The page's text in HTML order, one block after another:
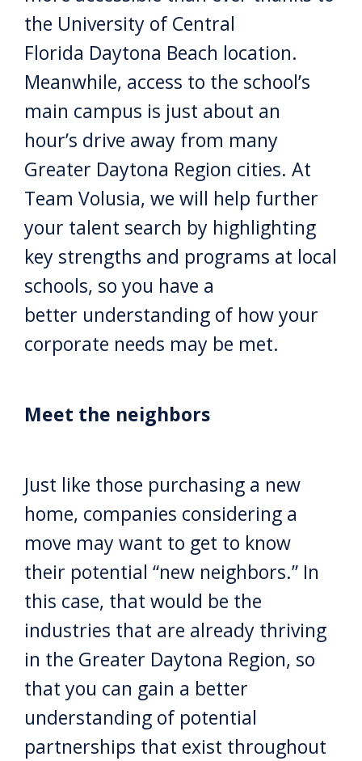
the University of Central
Florida Daytona Beach location.
Meanwhile, access to the school’s
main campus is just about an
hour’s drive away from many
Greater Daytona Region cities. At
Team Volusia, we will help further
your talent search by highlighting
key strengths and programs at local
schools, so you have a
better understanding of how your
corporate needs may be met.
Meet the neighbors
Just like those purchasing a new
home, companies considering a
move may want to get to know
their potential “new neighbors.” In
this case, that would be the
industries that are already thriving
in the Greater Daytona Region, so
that you can gain a better
understanding of potential
partnerships that exist throughout